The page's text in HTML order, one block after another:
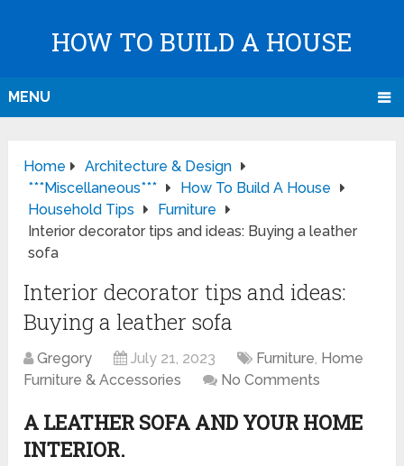
HOW TO BUILD A HOUSE
MENU
Home
Architecture & Design
***Miscellaneous***
How To Build A House
Household Tips
Furniture
Interior decorator tips and ideas: Buying a leather
sofa
Interior decorator tips and ideas:
Buying a leather sofa
Gregory July 21, 2023 Furniture, Home
Furniture & Accessories
No Comments
A LEATHER SOFA AND YOUR HOME
INTERIOR.